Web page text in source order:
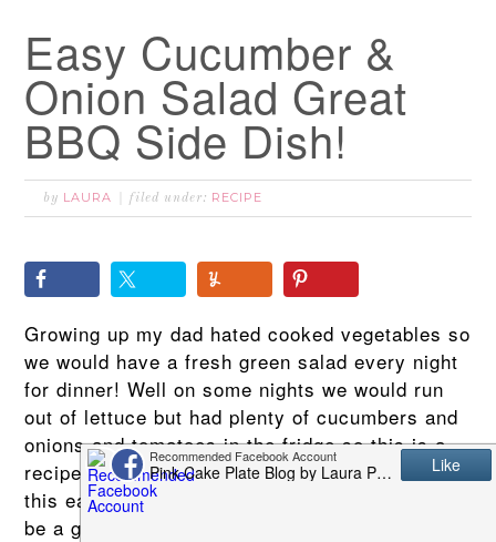
Easy Cucumber &
Onion Salad Great
BBQ Side Dish!
by LAURA filed under: RECIPE
Growing up my dad hated cooked vegetables so
we would have a fresh green salad every night
for dinner! Well on some nights we would run
out of lettuce but had plenty of cucumbers and
onions and tomatoes in the fridge so this is a
recipe that my mother taught me. You will love
this easy Cucumber & Onion Salad and it will
be a great side dish for your next BBQ!